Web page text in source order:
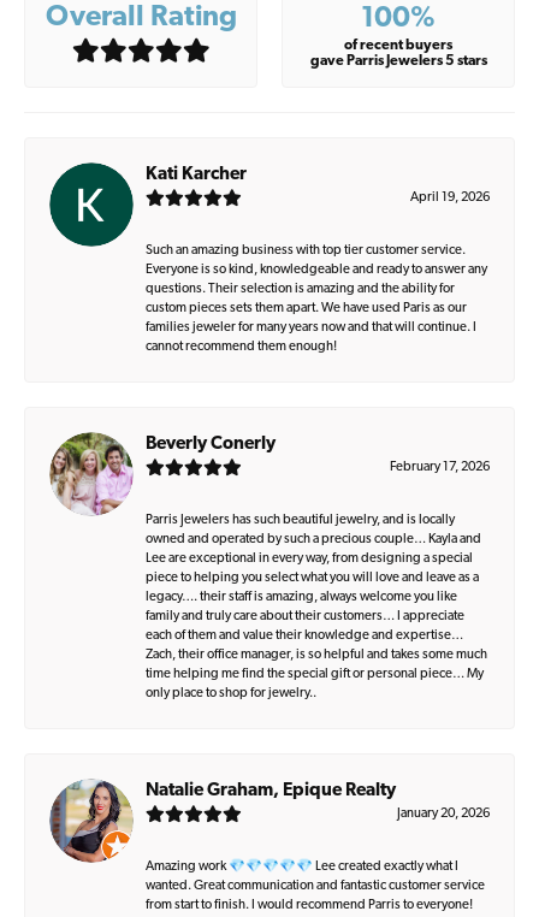
Overall Rating 100%
of recent buyers
gave Parris Jewelers 5 stars
Kati Karcher
April 19, 2026
Such an amazing business with top tier customer service.
Everyone is so kind, knowledgeable and ready to answer any
questions. Their selection is amazing and the ability for
custom pieces sets them apart. We have used Paris as our
families jeweler for many years now and that will continue. I
cannot recommend them enough!
Beverly Conerly
February 17, 2026
Parris Jewelers has such beautiful jewelry, and is locally
owned and operated by such a precious couple… Kayla and
Lee are exceptional in every way, from designing a special
piece to helping you select what you will love and leave as a
legacy…. their staff is amazing, always welcome you like
family and truly care about their customers… I appreciate
each of them and value their knowledge and expertise…
Zach, their office manager, is so helpful and takes some much
time helping me find the special gift or personal piece… My
only place to shop for jewelry..
Natalie Graham, Epique Realty
January 20, 2026
Amazing work 💎💎💎💎💎 Lee created exactly what I
wanted. Great communication and fantastic customer service
from start to finish. I would recommend Parris to everyone!